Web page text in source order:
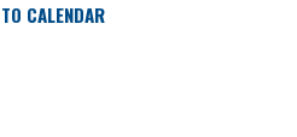
CALENDAR